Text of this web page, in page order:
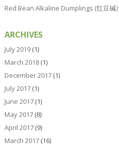
Red Bean Alkaline Dumplings (红豆碱
ARCHIVES
July 2019(1)
March 2018(1)
December 2017(1)
July 2017(1)
June 2017(1)
May 2017(8)
April 2017(9)
March 2017(16)